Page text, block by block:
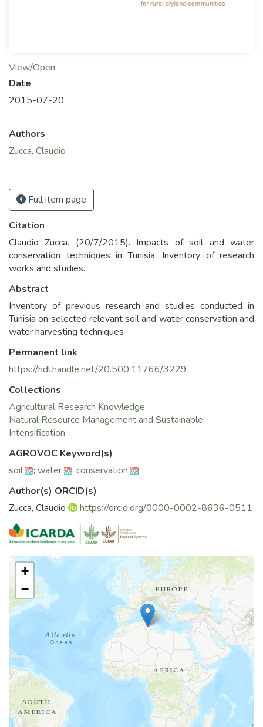
View/Open
Date
2015-07-20
Authors
Zucca, Claudio
Full item page
Citation
Claudio Zucca. (20/7/2015). Impacts of soil and water
conservation techniques in Tunisia. Inventory of research
works and studies.
Abstract
Inventory of previous research and studies conducted in
Tunisia on selected relevant soil and water conservation and
water harvesting techniques
Permanent link
https://hdl.handle.net/20.500.11766/3229
Collections
Agricultural Research Knowledge
Natural Resource Management and Sustainable
Intensification
AGROVOC Keyword(s)
soil
; water ; conservation
Author(s) ORCID(s)
Zucca, Claudio
https://orcid.org/0000-0002-8636-0511
+
−